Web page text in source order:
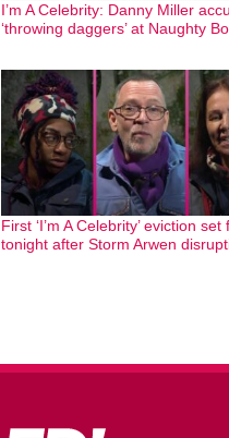
I’m A Celebrity: Danny Miller
‘throwing daggers’ at Naughty
First ‘I’m A Celebrity’ eviction set
tonight after Storm Arwen